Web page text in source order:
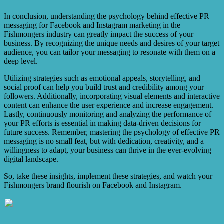
reputation, enhanced audience engagement, effective
crisis management, and the ability to build strong brand
loyalty.
In conclusion, understanding the psychology behind effective PR
messaging for Facebook and Instagram marketing in the
Fishmongers industry can greatly impact the success of your
business. By recognizing the unique needs and desires of your target
audience, you can tailor your messaging to resonate with them on a
deep level.
Utilizing strategies such as emotional appeals, storytelling, and
social proof can help you build trust and credibility among your
followers. Additionally, incorporating visual elements and interactive
content can enhance the user experience and increase engagement.
Lastly, continuously monitoring and analyzing the performance of
your PR efforts is essential in making data-driven decisions for
future success. Remember, mastering the psychology of effective PR
messaging is no small feat, but with dedication, creativity, and a
willingness to adapt, your business can thrive in the ever-evolving
digital landscape.
So, take these insights, implement these strategies, and watch your
Fishmongers brand flourish on Facebook and Instagram.